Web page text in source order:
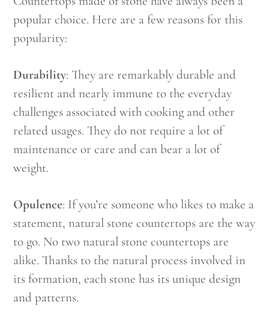
popular choice. Here are a few reasons for this
popularity:
Durability: They are remarkably durable and
resilient and nearly immune to the everyday
challenges associated with cooking and other
related usages. They do not require a lot of
maintenance or care and can bear a lot of
weight.
Opulence: If you’re someone who likes to make a
statement, natural stone countertops are the way
to go. No two natural stone countertops are
alike. Thanks to the natural process involved in
its formation, each stone has its unique design
and patterns.